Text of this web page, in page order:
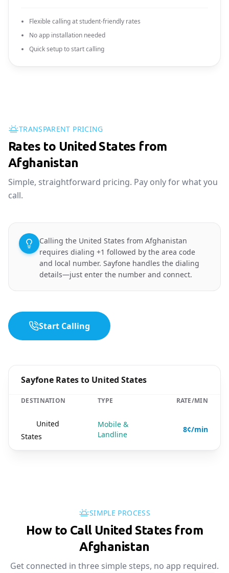
Flexible calling at student-friendly rates
No app installation needed
Quick setup to start calling
TRANSPARENT PRICING
Rates to United States from
Afghanistan
Simple, straightforward pricing. Pay only for what you
call.
Calling the United States from Afghanistan
requires dialing +1 followed by the area code
and local number. Sayfone handles the dialing
details—just enter the number and connect.
Start Calling
Sayfone Rates to United States
DESTINATION TYPE RATE/MIN
United
States
Mobile &
Landline
8¢/min
SIMPLE PROCESS
How to Call United States from
Afghanistan
Get connected in three simple steps, no app required.